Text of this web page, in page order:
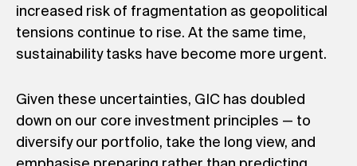
increased risk of fragmentation as geopolitical
tensions continue to rise. At the same time,
sustainability tasks have become more urgent.
Given these uncertainties, GIC has doubled
down on our core investment principles — to
diversify our portfolio, take the long view, and